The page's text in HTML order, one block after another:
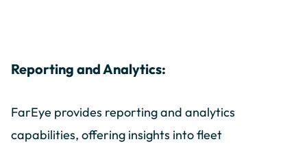
Reporting and Analytics:
FarEye provides reporting and analytics
capabilities, offering insights into fleet